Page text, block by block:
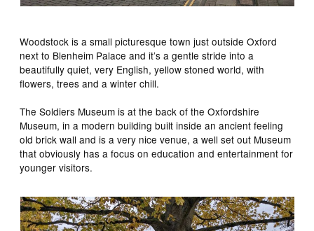
Woodstock is a small picturesque town just outside Oxford
next to Blenheim Palace and it’s a gentle stride into a
beautifully quiet, very English, yellow stoned world, with
flowers, trees and a winter chill.
The Soldiers Museum is at the back of the Oxfordshire
Museum, in a modern building built inside an ancient feeling
old brick wall and is a very nice venue, a well set out Museum
that obviously has a focus on education and entertainment for
younger visitors.